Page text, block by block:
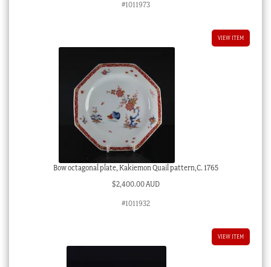
#1011973
VIEW ITEM
Bow octagonal plate, Kakiemon Quail pattern,C. 1765
$2,400.00 AUD
#1011932
VIEW ITEM